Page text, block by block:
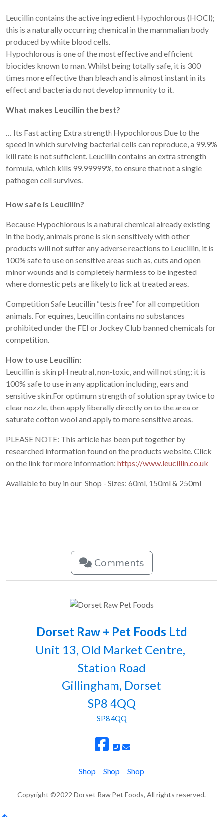
Leucillin contains the active ingredient Hypochlorous (HOCl);
this is a naturally occurring chemical in the mammalian body
produced by white blood cells.
Hypochlorous is one of the most effective and efficient
biocides known to man. Whilst being totally safe, it is 300
times more effective than bleach and is almost instant in its
effect and bacteria do not develop immunity to it.
What makes Leucillin the best?
… Its Fast acting Extra strength Hypochlorous Due to the
speed in which surviving bacterial cells can reproduce, a 99.9%
kill rate is not sufficient. Leucillin contains an extra strength
formula, which kills 99.99999%, to ensure that not a single
pathogen cell survives.
How safe is Leucillin?
Because Hypochlorous is a natural chemical already existing
in the body, animals prone is skin sensitively with other
products will not suffer any adverse reactions to Leucillin, it is
100% safe to use on sensitive areas such as, cuts and open
minor wounds and is completely harmless to be ingested
where domestic pets are likely to lick at treated areas.
Competition Safe Leucillin “tests free” for all competition
animals. For equines, Leucillin contains no substances
prohibited under the FEI or Jockey Club banned chemicals for
competition.
How to use Leucillin:
Leucillin is skin pH neutral, non-toxic, and will not sting; it is
100% safe to use in any application including, ears and
sensitive skin.For optimum strength of solution spray twice to
clear nozzle, then apply liberally directly on to the area or
saturate cotton wool and apply to more sensitive areas.
PLEASE NOTE: This article has been put together by
researched information found on the products website. Click
on the link for more information: https://www.leucillin.co.uk
Available to buy in our Shop - Sizes: 60ml, 150ml & 250ml
Comments
Dorset Raw + Pet Foods Ltd
Unit 13, Old Market Centre,
Station Road
Gillingham, Dorset
SP8 4QQ
SP8 4QQ
Shop Shop Shop
Copyright ©2022 Dorset Raw Pet Foods, All rights reserved.